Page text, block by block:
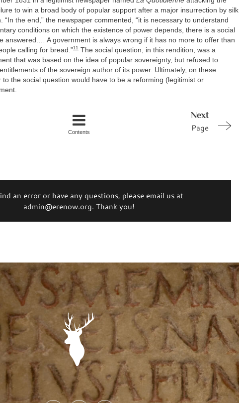
to win a broad body of popular support after a major insurrection by silk
“In the end,” the newspaper commented, “it is necessary to understand
conditions on which the existence of power depends, there is a social
answered.… A government is always wrong if it has no more to offer than
calling for bread.”11 The social question, in this rendition, was a
that was based on the idea of popular sovereignty, but refused to
of the sovereign author of its power. Ultimately, on these
to the social question would have to be a reforming (legitimist or
Next
Page
Contents
an error or have any questions, please email us at
admin@erenow.org. Thank you!